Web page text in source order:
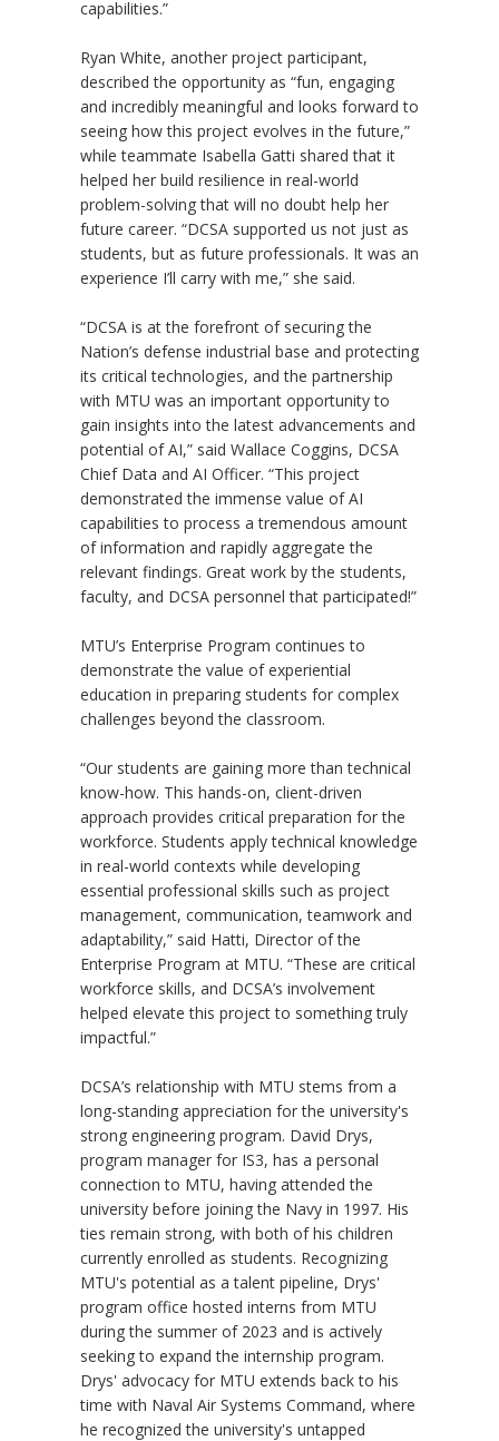
capabilities.”
Ryan White, another project participant,
described the opportunity as “fun, engaging
and incredibly meaningful and looks forward to
seeing how this project evolves in the future,”
while teammate Isabella Gatti shared that it
helped her build resilience in real-world
problem-solving that will no doubt help her
future career. “DCSA supported us not just as
students, but as future professionals. It was an
experience I’ll carry with me,” she said.
“DCSA is at the forefront of securing the
Nation’s defense industrial base and protecting
its critical technologies, and the partnership
with MTU was an important opportunity to
gain insights into the latest advancements and
potential of AI,” said Wallace Coggins, DCSA
Chief Data and AI Officer. “This project
demonstrated the immense value of AI
capabilities to process a tremendous amount
of information and rapidly aggregate the
relevant findings. Great work by the students,
faculty, and DCSA personnel that participated!”
MTU’s Enterprise Program continues to
demonstrate the value of experiential
education in preparing students for complex
challenges beyond the classroom.
“Our students are gaining more than technical
know-how. This hands-on, client-driven
approach provides critical preparation for the
workforce. Students apply technical knowledge
in real-world contexts while developing
essential professional skills such as project
management, communication, teamwork and
adaptability,” said Hatti, Director of the
Enterprise Program at MTU. “These are critical
workforce skills, and DCSA’s involvement
helped elevate this project to something truly
impactful.”
DCSA’s relationship with MTU stems from a
long-standing appreciation for the university's
strong engineering program. David Drys,
program manager for IS3, has a personal
connection to MTU, having attended the
university before joining the Navy in 1997. His
ties remain strong, with both of his children
currently enrolled as students. Recognizing
MTU's potential as a talent pipeline, Drys'
program office hosted interns from MTU
during the summer of 2023 and is actively
seeking to expand the internship program.
Drys' advocacy for MTU extends back to his
time with Naval Air Systems Command, where
he recognized the university's untapped